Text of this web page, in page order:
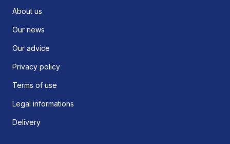
About us
Our news
Our advice
Privacy policy
Terms of use
Legal informations
Delivery